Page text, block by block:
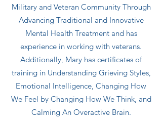
Military and Veteran Community Through
Advancing Traditional and Innovative
Mental Health Treatment and has
experience in working with veterans.
Additionally, Mary has certificates of
training in Understanding Grieving Styles,
Emotional Intelligence, Changing How
We Feel by Changing How We Think, and
Calming An Overactive Brain.